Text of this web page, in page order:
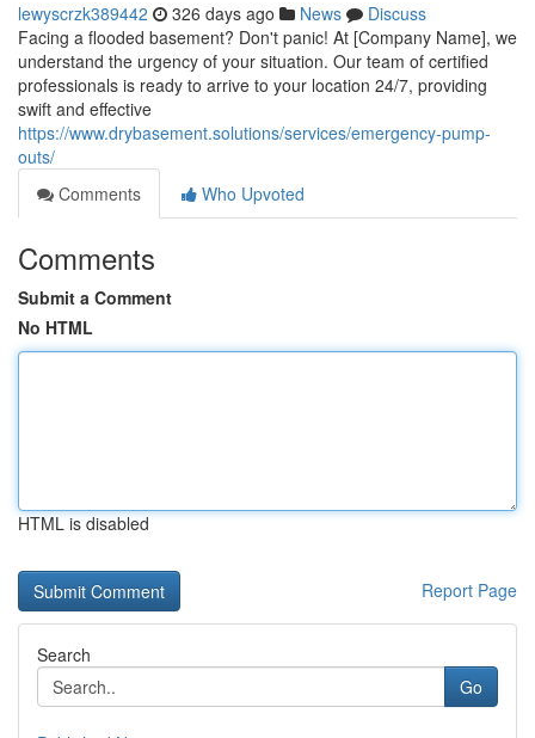
lewyscrzk389442 326 days ago News
Discuss
Facing a flooded basement? Don't panic! At [Company Name], we
understand the urgency of your situation. Our team of certified
professionals is ready to arrive to your location 24/7, providing
swift and effective
https://www.drybasement.solutions/services/emergency-pump-
outs/
Comments
Who Upvoted
Comments
Submit a Comment
No HTML
HTML is disabled
Report Page
Search
Go